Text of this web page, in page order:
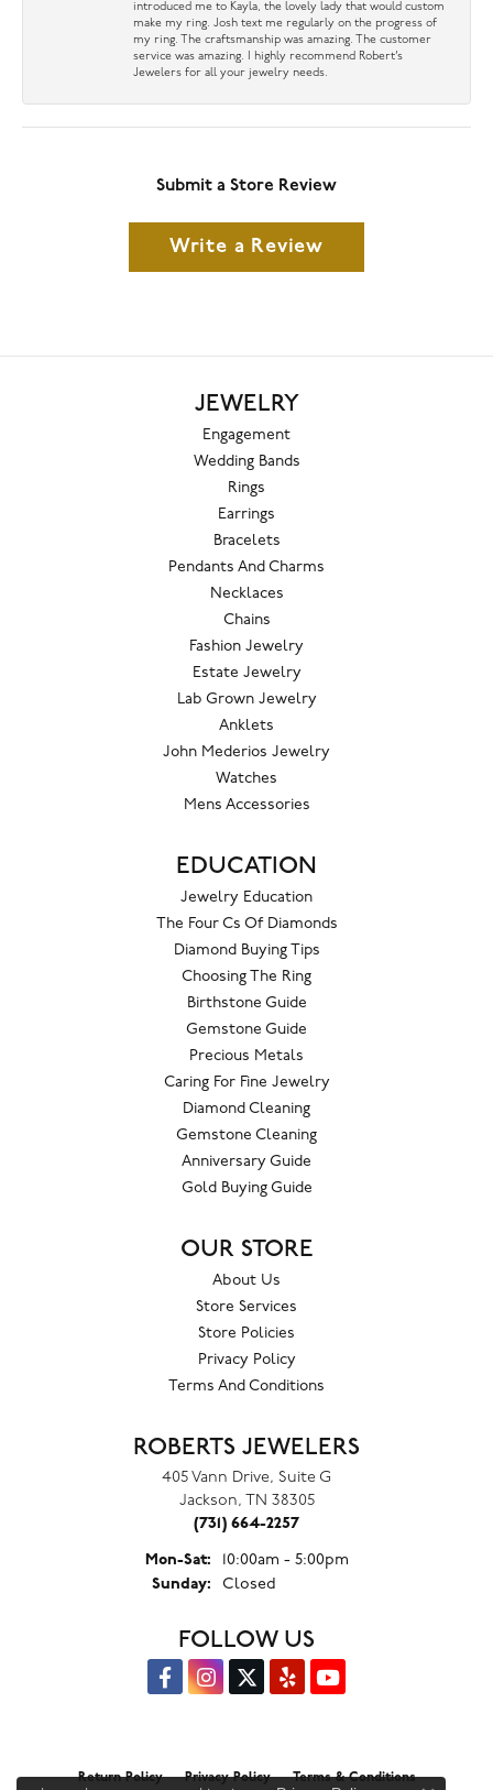
introduced me to Kayla, the lovely lady that would custom
make my ring. Josh text me regularly on the progress of
my ring. The craftsmanship was amazing. The customer
service was amazing. I highly recommend Robert’s
Jewelers for all your jewelry needs.
Submit a Store Review
Write a Review
JEWELRY
Engagement
Wedding Bands
Rings
Earrings
Bracelets
Pendants And Charms
Necklaces
Chains
Fashion Jewelry
Estate Jewelry
Lab Grown Jewelry
Anklets
John Mederios Jewelry
Watches
Mens Accessories
EDUCATION
Jewelry Education
The Four Cs Of Diamonds
Diamond Buying Tips
Choosing The Ring
Birthstone Guide
Gemstone Guide
Precious Metals
Caring For Fine Jewelry
Diamond Cleaning
Gemstone Cleaning
Anniversary Guide
Gold Buying Guide
OUR STORE
About Us
Store Services
Store Policies
Privacy Policy
Terms And Conditions
ROBERTS JEWELERS
405 Vann Drive, Suite G
Jackson, TN 38305
(731) 664-2257
Mon-Sat:Monday - Saturday:
10:00am - 5:00pm
Sunday:
Closed
FOLLOW US
Return Policy Privacy Policy Terms & Conditions